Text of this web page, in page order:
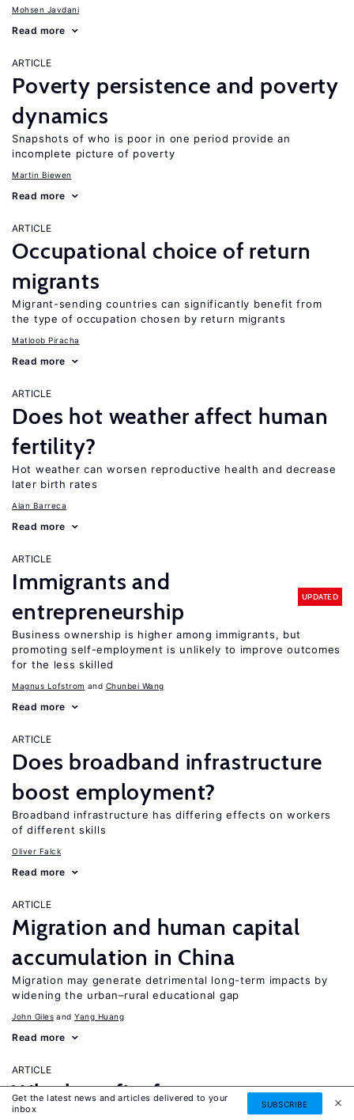
Mohsen Javdani
Read more
ARTICLE
Poverty persistence and poverty
dynamics
Snapshots of who is poor in one period provide an
incomplete picture of poverty
Martin Biewen
Read more
ARTICLE
Occupational choice of return
migrants
Migrant-sending countries can significantly benefit from
the type of occupation chosen by return migrants
Matloob Piracha
Read more
ARTICLE
Does hot weather affect human
fertility?
Hot weather can worsen reproductive health and decrease
later birth rates
Alan Barreca
Read more
ARTICLE
Immigrants and
entrepreneurship
UPDATED
Business ownership is higher among immigrants, but
promoting self-employment is unlikely to improve outcomes
for the less skilled
Magnus Lofstrom Chunbei Wang
Read more
ARTICLE
Does broadband infrastructure
boost employment?
Broadband infrastructure has differing effects on workers
of different skills
Oliver Falck
Read more
ARTICLE
Migration and human capital
accumulation in China
Migration may generate detrimental long-term impacts by
widening the urban–rural educational gap
John Giles Yang Huang
Read more
ARTICLE
Who benefits from return
Get the latest news and articles delivered to your
inbox
SUBSCRIBE